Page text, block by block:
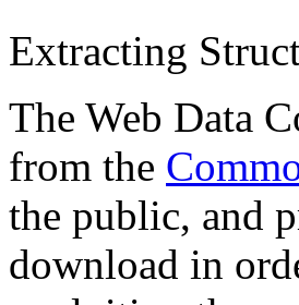
Extracting
The Web Data
from the
the public, and
download in